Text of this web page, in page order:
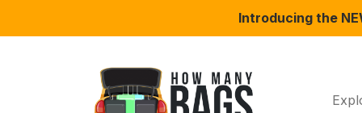
Introducing the